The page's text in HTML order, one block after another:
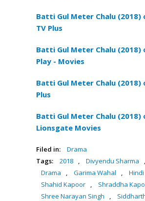
Batti Gul Meter Chalu (2018)
TV Plus
Batti Gul Meter Chalu (2018)
Play - Movies
Batti Gul Meter Chalu (2018)
Plus
Batti Gul Meter Chalu (2018)
Lionsgate Movies
Filed in:
Drama
Tags:
2018 , Divyendu Sharma
,
Drama
, Garima Wahal , Hindi
Shahid Kapoor
, Shraddha
Shree Narayan Singh
,